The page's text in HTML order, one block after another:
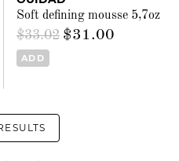
Soft defining mousse 5,7oz
$33.02 $31.00
ADD